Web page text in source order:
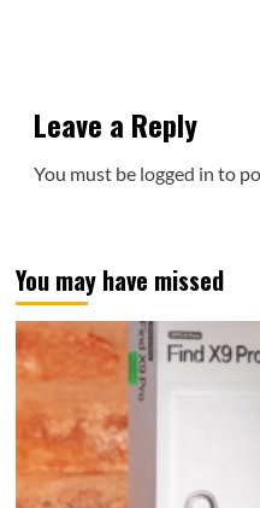
Leave a Reply
You must be logged in to
You may have missed